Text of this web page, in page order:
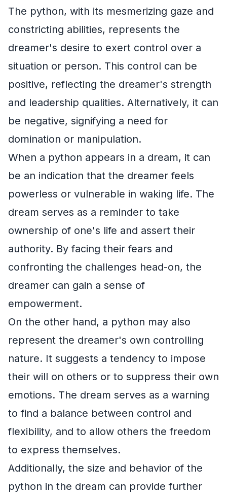
The python, with its mesmerizing gaze and
constricting abilities, represents the
dreamer's desire to exert control over a
situation or person. This control can be
positive, reflecting the dreamer's strength
and leadership qualities. Alternatively, it can
be negative, signifying a need for
domination or manipulation.
When a python appears in a dream, it can
be an indication that the dreamer feels
powerless or vulnerable in waking life. The
dream serves as a reminder to take
ownership of one's life and assert their
authority. By facing their fears and
confronting the challenges head-on, the
dreamer can gain a sense of
empowerment.
On the other hand, a python may also
represent the dreamer's own controlling
nature. It suggests a tendency to impose
their will on others or to suppress their own
emotions. The dream serves as a warning
to find a balance between control and
flexibility, and to allow others the freedom
to express themselves.
Additionally, the size and behavior of the
python in the dream can provide further